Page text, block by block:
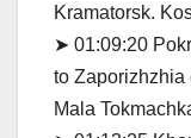
Kramatorsk.
➤ 01:09:20
to Zaporizhzhia
Mala